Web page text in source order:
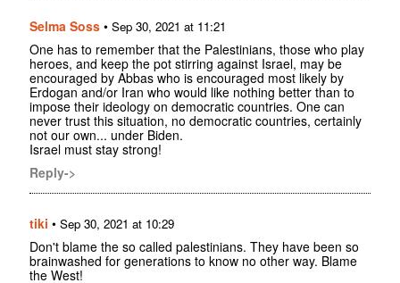
Selma Soss • Sep 30, 2021 at 11:21
One has to remember that the Palestinians, those who play
heroes, and keep the pot stirring against Israel, may be
encouraged by Abbas who is encouraged most likely by
Erdogan and/or Iran who would like nothing better than to
impose their ideology on democratic countries. One can
never trust this situation, no democratic countries, certainly
not our own... under Biden.
Israel must stay strong!
Reply->
tiki • Sep 30, 2021 at 10:29
Don't blame the so called palestinians. They have been so
brainwashed for generations to know no other way. Blame
the West!